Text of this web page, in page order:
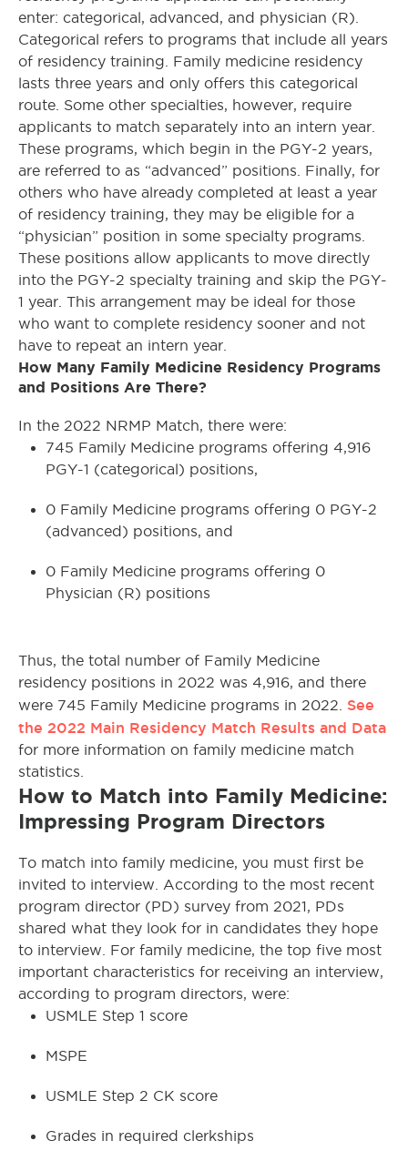
enter: categorical, advanced, and physician (R).
Categorical refers to programs that include all years
of residency training. Family medicine residency
lasts three years and only offers this categorical
route. Some other specialties, however, require
applicants to match separately into an intern year.
These programs, which begin in the PGY-2 years,
are referred to as “advanced” positions. Finally, for
others who have already completed at least a year
of residency training, they may be eligible for a
“physician” position in some specialty programs.
These positions allow applicants to move directly
into the PGY-2 specialty training and skip the PGY-
1 year. This arrangement may be ideal for those
who want to complete residency sooner and not
have to repeat an intern year.
How Many Family Medicine Residency Programs
and Positions Are There?
In the 2022 NRMP Match, there were:
745 Family Medicine programs offering 4,916
PGY-1 (categorical) positions,
0 Family Medicine programs offering 0 PGY-2
(advanced) positions, and
0 Family Medicine programs offering 0
Physician (R) positions
Thus, the total number of Family Medicine
residency positions in 2022 was 4,916, and there
were 745 Family Medicine programs in 2022. See
the 2022 Main Residency Match Results and Data
for more information on family medicine match
statistics.
How to Match into Family Medicine:
Impressing Program Directors
To match into family medicine, you must first be
invited to interview. According to the most recent
program director (PD) survey from 2021, PDs
shared what they look for in candidates they hope
to interview. For family medicine, the top five most
important characteristics for receiving an interview,
according to program directors, were:
USMLE Step 1 score
MSPE
USMLE Step 2 CK score
Grades in required clerkships